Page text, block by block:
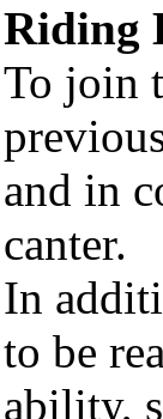
Riding
To join
and in
canter.
In
to be
ability,